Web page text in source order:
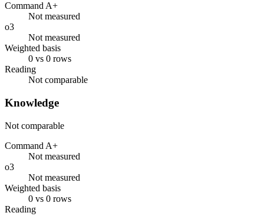
Command A+
Not measured
o3
Not measured
Weighted basis
0 vs 0 rows
Reading
Not comparable
Knowledge
Not comparable
Command A+
Not measured
o3
Not measured
Weighted basis
0 vs 0 rows
Reading